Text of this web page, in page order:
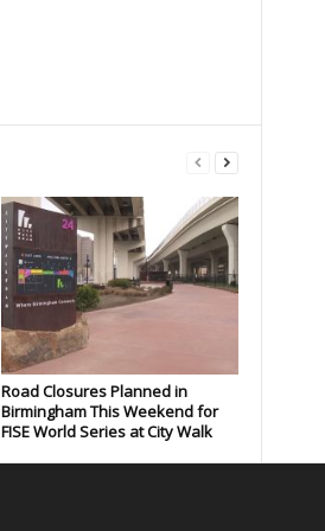
Road Closures Planned in
Birmingham This Weekend for
FISE World Series at City Walk